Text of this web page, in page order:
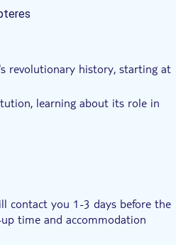
revolutionary history, starting at
learning about its role in
charming North End, following
contact you 1-3 days before the
time and accommodation